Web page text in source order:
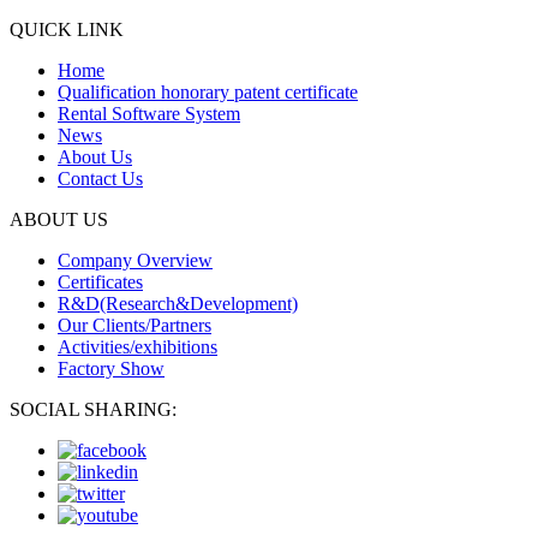
QUICK LINK
Home
Qualification honorary patent certificate
Rental Software System
News
About Us
Contact Us
ABOUT US
Company Overview
Certificates
R&D(Research&Development)
Our Clients/Partners
Activities/exhibitions
Factory Show
SOCIAL SHARING: